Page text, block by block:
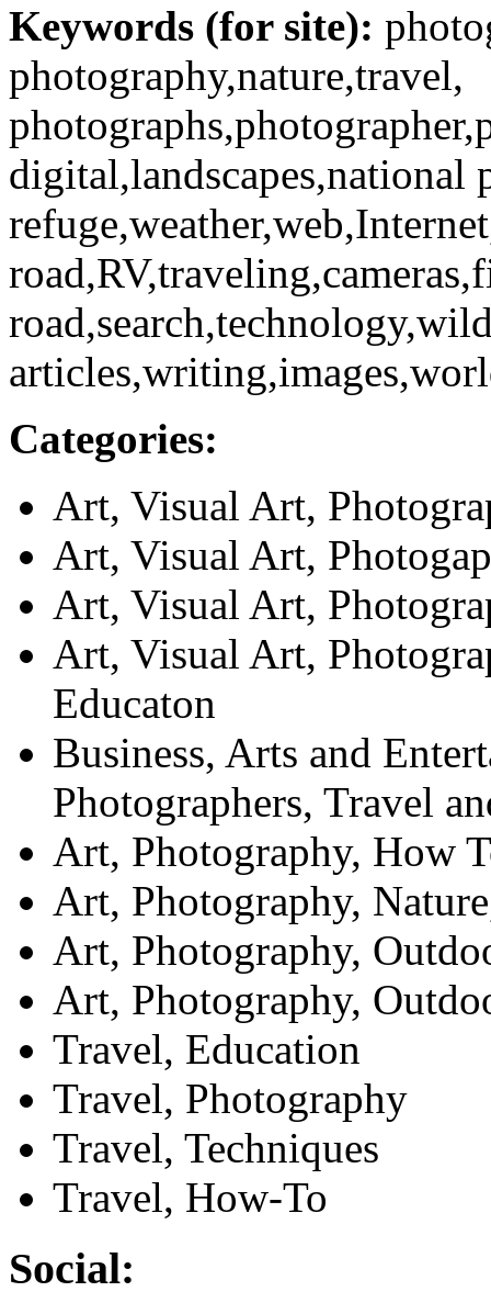
Keywords (for site):
photography,nature,travel,
Categories:
Art, Visual Art,
Art, Visual Art,
Art, Visual Art,
Art, Visual Art,
Educaton
Business, Arts and
Photographers, Travel
Art, Photography, How
Art, Photography,
Art, Photography,
Art, Photography,
Travel, Education
Travel, Photography
Travel, Techniques
Travel, How-To
Social: